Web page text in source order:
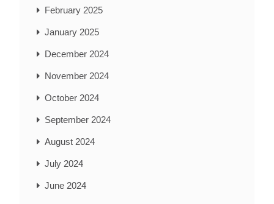
February 2025
January 2025
December 2024
November 2024
October 2024
September 2024
August 2024
July 2024
June 2024